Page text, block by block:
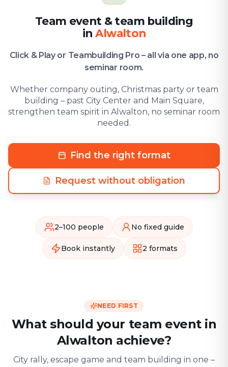
Team event & team building
in Alwalton
Click & Play or Teambuilding Pro – all via one app, no
seminar room.
Whether company outing, Christmas party or team
building – past City Center and Main Square,
strengthen team spirit in Alwalton, no seminar room
needed.
Find the right format
Request without obligation
2–100 people No fixed guide
Book instantly 2 formats
NEED FIRST
What should your team event in
Alwalton achieve?
City rally, escape game and team building in one –